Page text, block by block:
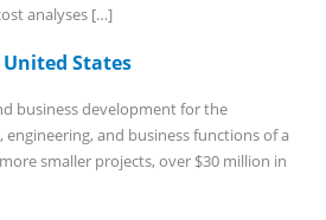
analyses […]
States
business development for the
and business functions of a
smaller projects, over $30 million in